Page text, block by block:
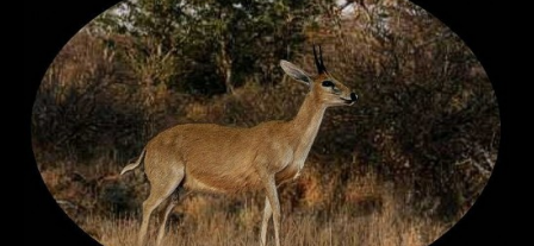
SHOWROOM
SERVICES
VIDEOS
LINKS